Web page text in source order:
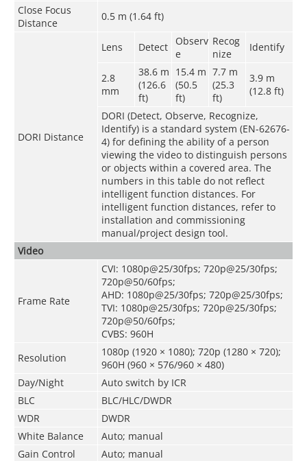
Close Focus
Distance
0.5 m (1.64 ft)
DORI Distance
Lens Detect
Observ
e
Recog
nize
Identify
2.8
mm
38.6 m
(126.6
ft)
15.4 m
(50.5
ft)
7.7 m
(25.3
ft)
3.9 m
(12.8 ft)
DORI (Detect, Observe, Recognize,
Identify) is a standard system (EN-62676-
4) for defining the ability of a person
viewing the video to distinguish persons
or objects within a covered area. The
numbers in this table do not reflect
intelligent function distances. For
intelligent function distances, refer to
installation and commissioning
manual/project design tool.
Video
Frame Rate
CVI: 1080p@25/30fps; 720p@25/30fps;
720p@50/60fps;
AHD: 1080p@25/30fps; 720p@25/30fps;
TVI: 1080p@25/30fps; 720p@25/30fps;
720p@50/60fps;
CVBS: 960H
Resolution
1080p (1920 × 1080); 720p (1280 × 720);
960H (960 × 576/960 × 480)
Day/Night
Auto switch by ICR
BLC
BLC/HLC/DWDR
WDR
DWDR
White Balance
Auto; manual
Gain Control
Auto; manual